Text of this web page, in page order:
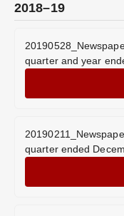
2018–19
quarter and year
quarter ended